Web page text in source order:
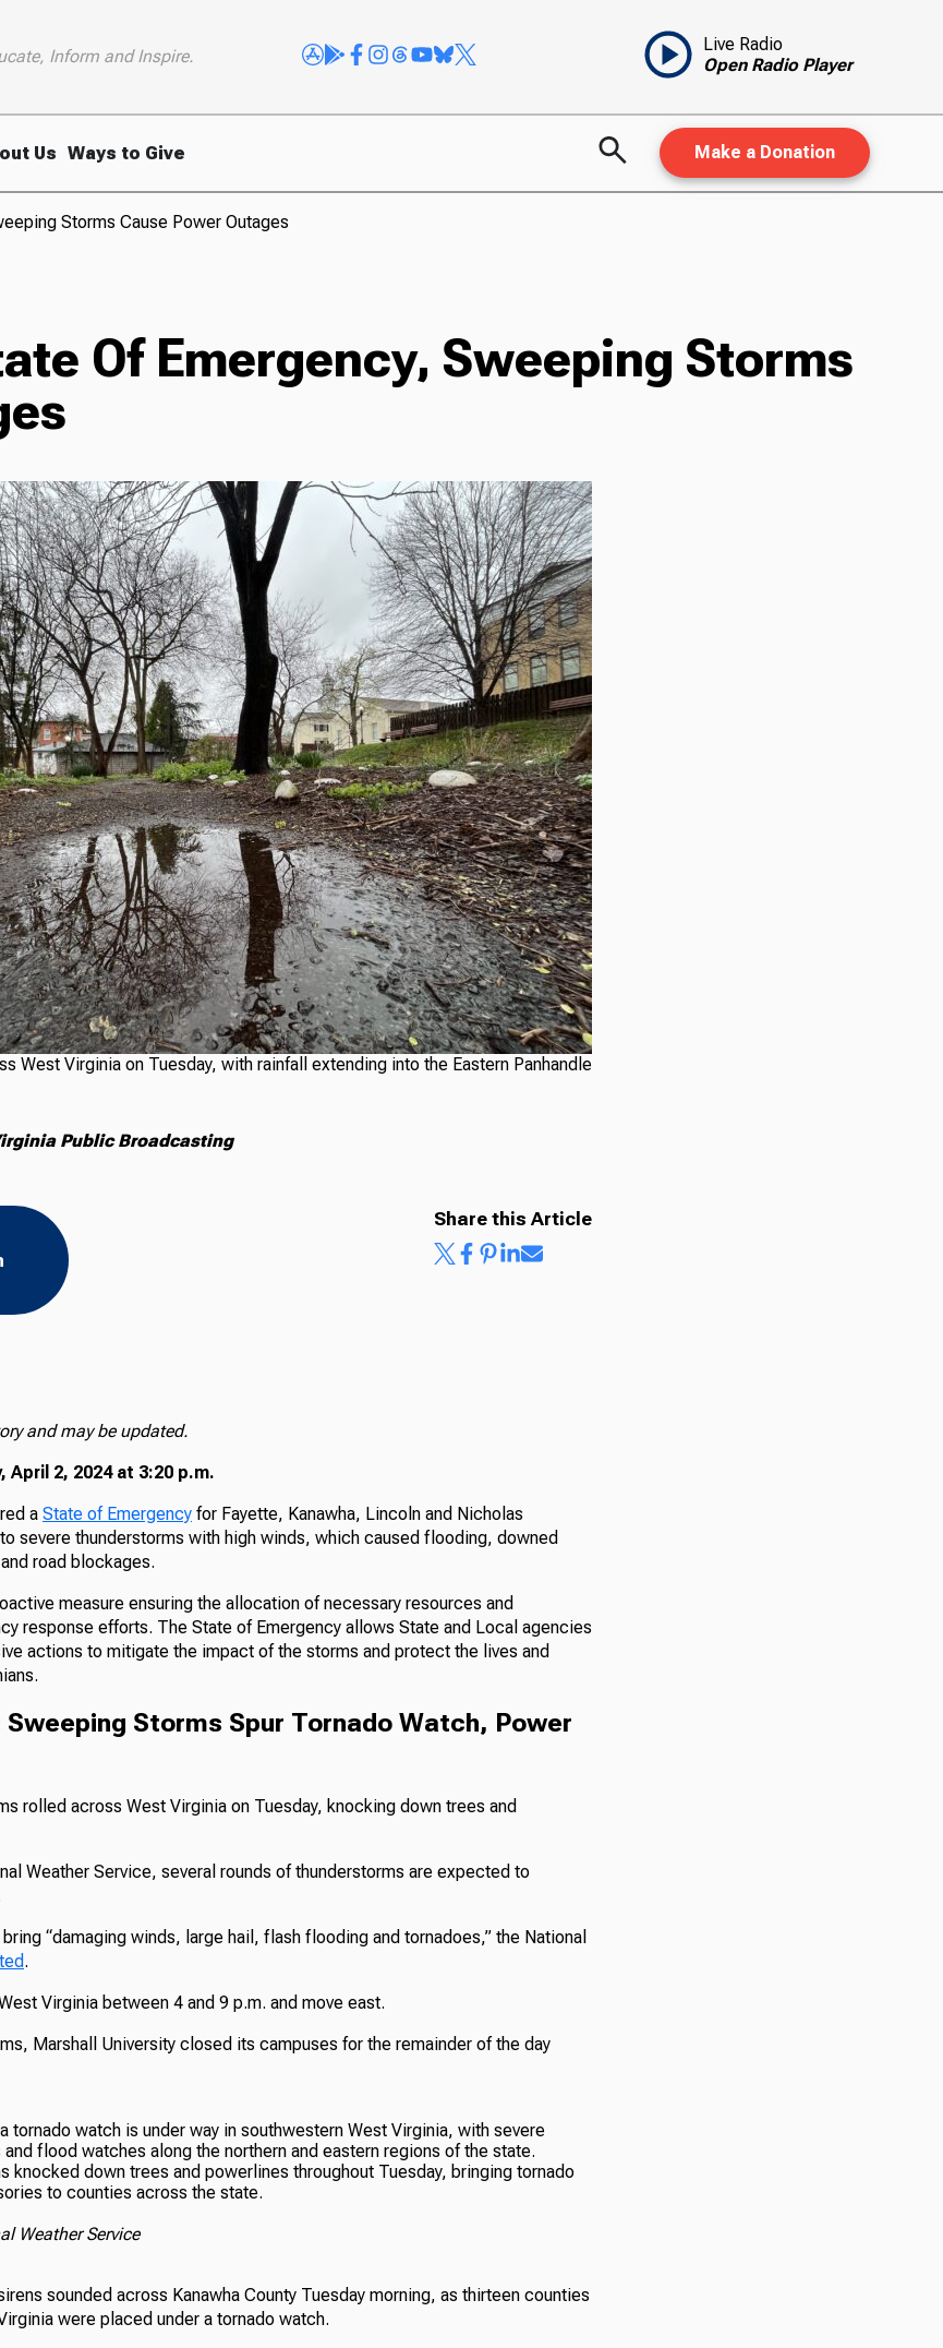
Inform and Inspire.
Live Radio
Open Radio Player
Us Ways to Give Make a Donation
Storms Cause Power Outages
Of Emergency, Sweeping Storms
West Virginia on Tuesday, with rainfall extending into the Eastern Panhandle
Public Broadcasting
Share this Article
and may be updated.
April 2, 2024 at 3:20 p.m.
a State of Emergency for Fayette, Kanawha, Lincoln and Nicholas
severe thunderstorms with high winds, which caused flooding, downed
road blockages.
measure ensuring the allocation of necessary resources and
response efforts. The State of Emergency allows State and Local agencies
actions to mitigate the impact of the storms and protect the lives and
Storms Spur Tornado Watch, Power
rolled across West Virginia on Tuesday, knocking down trees and
Weather Service, several rounds of thunderstorms are expected to
“damaging winds, large hail, flash flooding and tornadoes,” the National
.
Virginia between 4 and 9 p.m. and move east.
Marshall University closed its campuses for the remainder of the day
knocked down trees and powerlines throughout Tuesday, bringing tornado
to counties across the state.
Weather Service
sounded across Kanawha County Tuesday morning, as thirteen counties
were placed under a tornado watch.